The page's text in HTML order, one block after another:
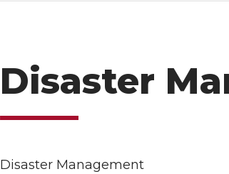
Disaster
Disaster Management